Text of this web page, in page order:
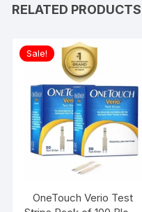
RELATED PRODUCTS
Sale!
OneTouch Verio Test